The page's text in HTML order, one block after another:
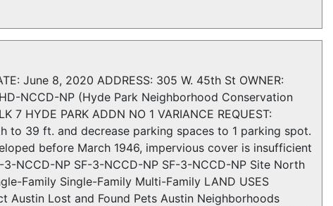
June 8, 2020 ADDRESS: 305 W. 45th St OWNER:
NCCD-NP (Hyde Park Neighborhood Conservation
HYDE PARK ADDN NO 1 VARIANCE REQUEST:
to 39 ft. and decrease parking spaces to 1 parking spot.
before March 1946, impervious cover is insufficient
NCCD-NP SF-3-NCCD-NP SF-3-NCCD-NP Site North
Family Single-Family Multi-Family LAND USES
Austin Lost and Found Pets Austin Neighborhoods